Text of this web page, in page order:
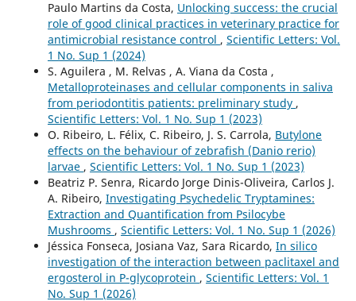
Paulo Martins da Costa, Unlocking success: the crucial
role of good clinical practices in veterinary practice for
antimicrobial resistance control , Scientific Letters: Vol.
1 No. Sup 1 (2024)
S. Aguilera , M. Relvas , A. Viana da Costa ,
Metalloproteinases and cellular components in saliva
from periodontitis patients: preliminary study ,
Scientific Letters: Vol. 1 No. Sup 1 (2023)
O. Ribeiro, L. Félix, C. Ribeiro, J. S. Carrola, Butylone
effects on the behaviour of zebrafish (Danio rerio)
larvae , Scientific Letters: Vol. 1 No. Sup 1 (2023)
Beatriz P. Senra, Ricardo Jorge Dinis-Oliveira, Carlos J.
A. Ribeiro, Investigating Psychedelic Tryptamines:
Extraction and Quantification from Psilocybe
Mushrooms , Scientific Letters: Vol. 1 No. Sup 1 (2026)
Jéssica Fonseca, Josiana Vaz, Sara Ricardo, In silico
investigation of the interaction between paclitaxel and
ergosterol in P-glycoprotein , Scientific Letters: Vol. 1
No. Sup 1 (2026)